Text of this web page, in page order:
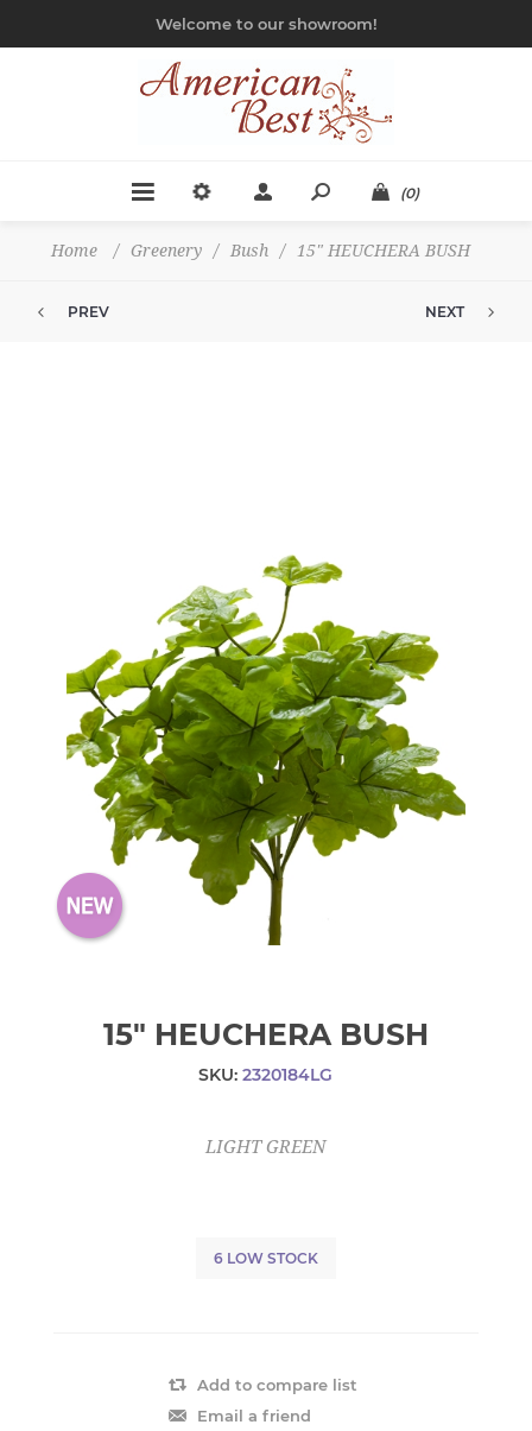
Welcome to our showroom!
(0)
Home / Greenery / Bush / 15" HEUCHERA BUSH
PREV NEXT
15" HEUCHERA BUSH
SKU: 2320184LG
LIGHT GREEN
6 LOW STOCK
Add to compare list
Email a friend